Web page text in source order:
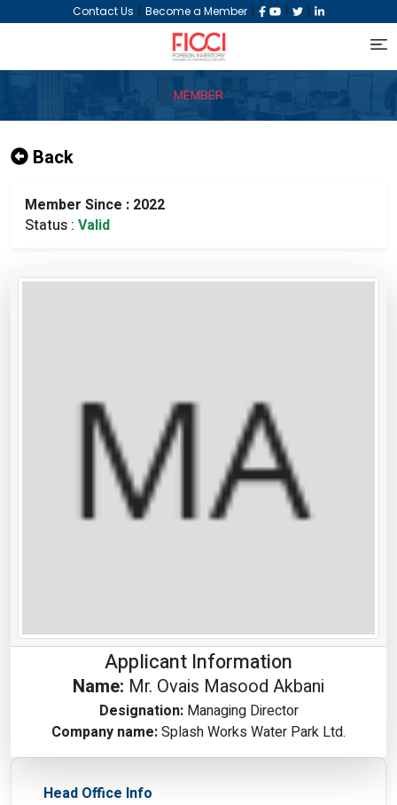
Contact Us | Become a Member | | |
MEMBER
Back
Member Since : 2022
Status : Valid
Applicant Information
Name: Mr. Ovais Masood Akbani
Designation: Managing Director
Company name:Splash Works Water Park Ltd.
Head Office Info